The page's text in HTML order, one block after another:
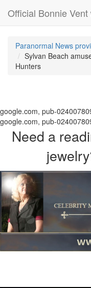
Official Bonnie
Paranormal News
Sylvan Beach
Hunters
google.com, pub-
google.com, pub-
Need a